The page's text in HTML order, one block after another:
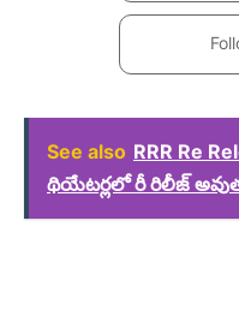
See also RRR Re
థియేటర్లలో రీ రిలీజ్